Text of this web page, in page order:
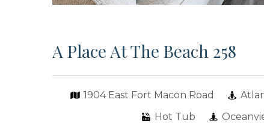
A Place At The Beach 258
1904 East Fort Macon Road
Hot Tub